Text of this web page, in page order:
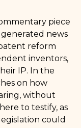
piece
news
reform
inventors,
IP. In the
on how
without
to testify, as
could